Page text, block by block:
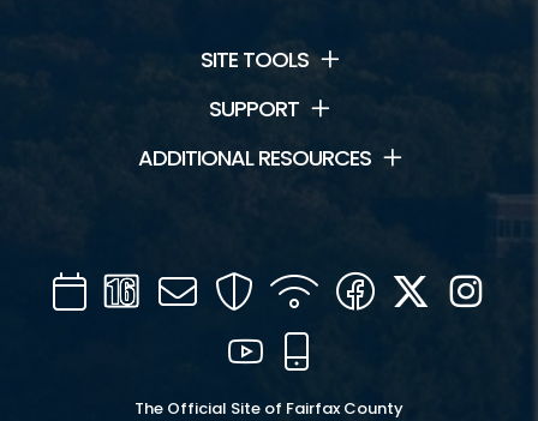
SITE TOOLS
SUPPORT
ADDITIONAL RESOURCES
CalendarChannel
16
Mail SecurityWIFI Facebook
Twitter
YouTube
The Official Site of Fairfax County